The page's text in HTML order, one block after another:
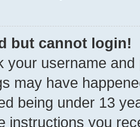
but cannot login!
your username
may have
being under 13
instructions you